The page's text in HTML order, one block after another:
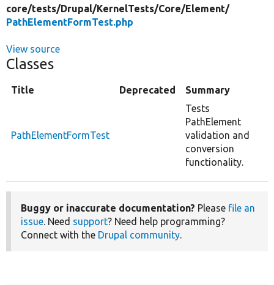
core/tests/Drupal/KernelTests/Core/Element/
PathElementFormTest.php
View source
Classes
Title Deprecated Summary
PathElementFormTest
Tests
PathElement
validation and
conversion
functionality.
Buggy or inaccurate documentation? Please file an
issue. Need support? Need help programming?
Connect with the Drupal community.